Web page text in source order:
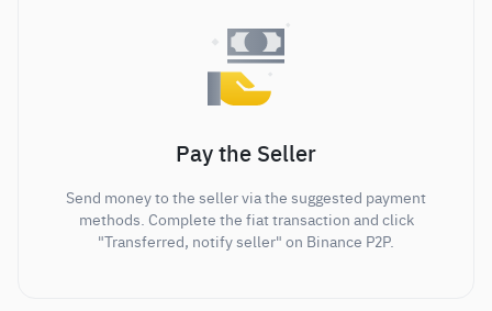
Pay the Seller
Send money to the seller via the suggested payment
methods. Complete the fiat transaction and click
"Transferred, notify seller" on Binance P2P.